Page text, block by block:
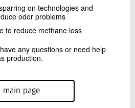
on technologies and
odor problems
to reduce methane loss
any questions or need help
production.
main page